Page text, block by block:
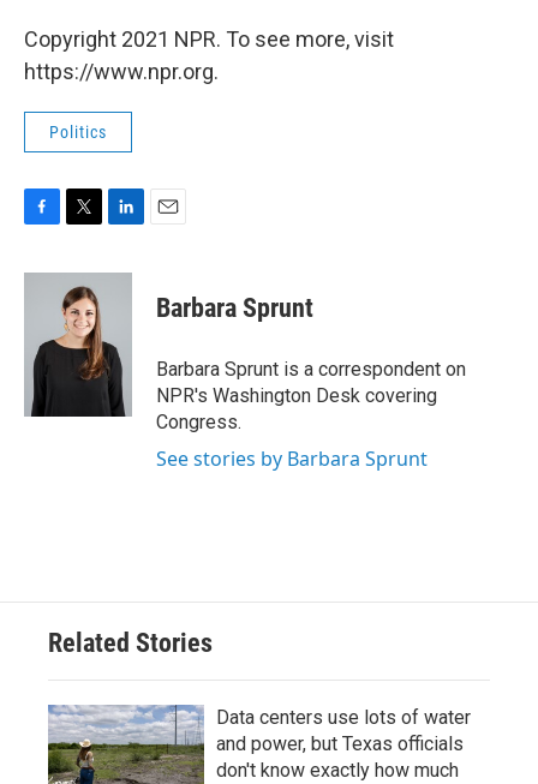
Copyright 2021 NPR. To see more, visit
https://www.npr.org.
Politics
c
o
i
t
t
e
n
d
I
n
Barbara Sprunt
Barbara Sprunt is a correspondent on
NPR's Washington Desk covering
Congress.
See stories by Barbara Sprunt
Related Stories
Data centers use lots of water
and power, but Texas officials
don't know exactly how much